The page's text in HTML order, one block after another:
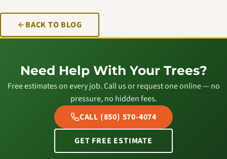
BACK TO BLOG
Need Help With Your Trees?
Free estimates on every job. Call us or request one online — no
pressure, no hidden fees.
CALL (850) 570-4074
GET FREE ESTIMATE